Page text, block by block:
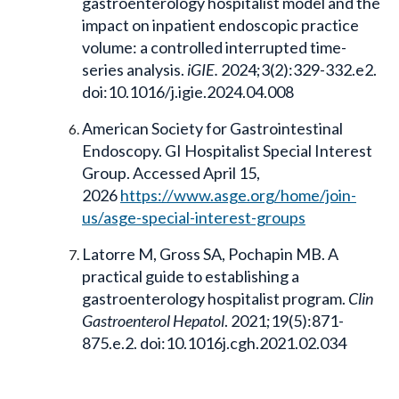
impact on inpatient endoscopic practice
volume: a controlled interrupted time-
series analysis. iGIE. 2024;3(2):329-332.e2.
doi:10.1016/j.igie.2024.04.008
American Society for Gastrointestinal
Endoscopy. GI Hospitalist Special Interest
Group. Accessed April 15,
2026https://www.asge.org/home/join-
us/asge-special-interest-groups
Latorre M, Gross SA, Pochapin MB. A
practical guide to establishing a
gastroenterology hospitalist program. Clin
Gastroenterol Hepatol. 2021;19(5):871-
875.e.2. doi:10.1016j.cgh.2021.02.034